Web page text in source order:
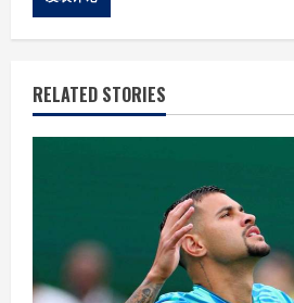
RELATED STORIES